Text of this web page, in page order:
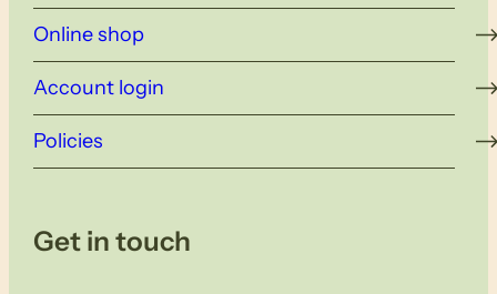
Online shop
Account login
Policies
Get in touch